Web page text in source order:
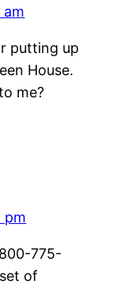
putting up
House.
me?
pm
775-
of